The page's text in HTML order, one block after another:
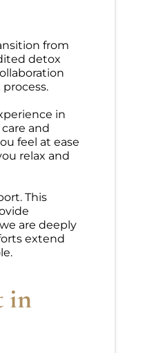
from
detox
in
and
feel at ease
relax and
This
are deeply
extend
in